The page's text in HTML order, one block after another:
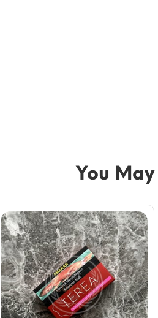
You